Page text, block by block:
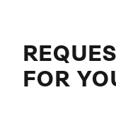
MEMBERS
HEALTH AND
ABOUT
FOR